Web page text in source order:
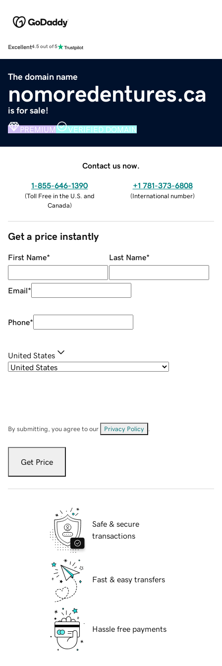
Excellent4.5 out of 5
The domain name
nomoredentures.ca
is for sale!
PREMIUM VERIFIED DOMAIN
Contact us now.
1-855-646-1390
(Toll Free in the U.S. and
Canada)
+1 781-373-6808
(International number)
Get a price instantly
First Name* Last Name*
Email*
Phone*
United States
By submitting, you agree to our Privacy Policy
Get Price
Safe & secure
transactions
Fast & easy transfers
Hassle free payments